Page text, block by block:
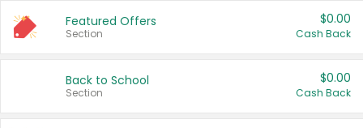
Featured Offers
Section
$0.00
Cash Back
Back to School
Section
$0.00
Cash Back